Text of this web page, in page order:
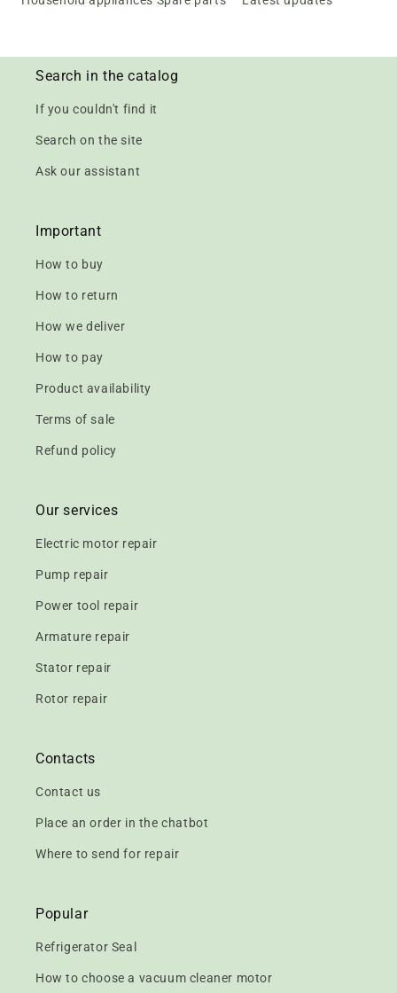
Search in the catalog
If you couldn't find it
Search on the site
Ask our assistant
Important
How to buy
How to return
How we deliver
How to pay
Product availability
Terms of sale
Refund policy
Our services
Electric motor repair
Pump repair
Power tool repair
Armature repair
Stator repair
Rotor repair
Contacts
Contact us
Place an order in the chatbot
Where to send for repair
Popular
Refrigerator Seal
How to choose a vacuum cleaner motor